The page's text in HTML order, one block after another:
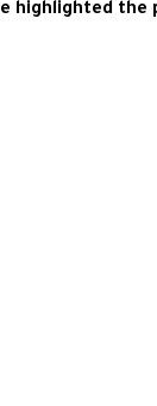
highlighted